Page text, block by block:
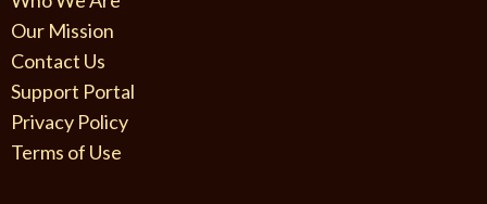
Our Mission
Contact Us
Support Portal
Privacy Policy
Terms of Use